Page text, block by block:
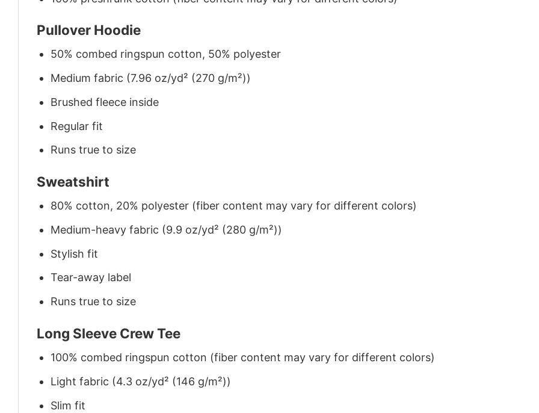
Pullover Hoodie
50% combed ringspun cotton, 50% polyester
Medium fabric (7.96 oz/yd² (270 g/m²))
Brushed fleece inside
Regular fit
Runs true to size
Sweatshirt
80% cotton, 20% polyester (fiber content may vary for different colors)
Medium-heavy fabric (9.9 oz/yd² (280 g/m²))
Stylish fit
Tear-away label
Runs true to size
Long Sleeve Crew Tee
100% combed ringspun cotton (fiber content may vary for different colors)
Light fabric (4.3 oz/yd² (146 g/m²))
Slim fit